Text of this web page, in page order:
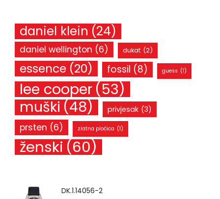
daniel klein (24)
daniel wellington (6) dukat (2)
essence (20) fossil (8) guess (1)
lee cooper (53)
muški (48) privjesak (3)
prsten (6) zlatna pločica (1)
ženski (60)
DK.1.14056-2